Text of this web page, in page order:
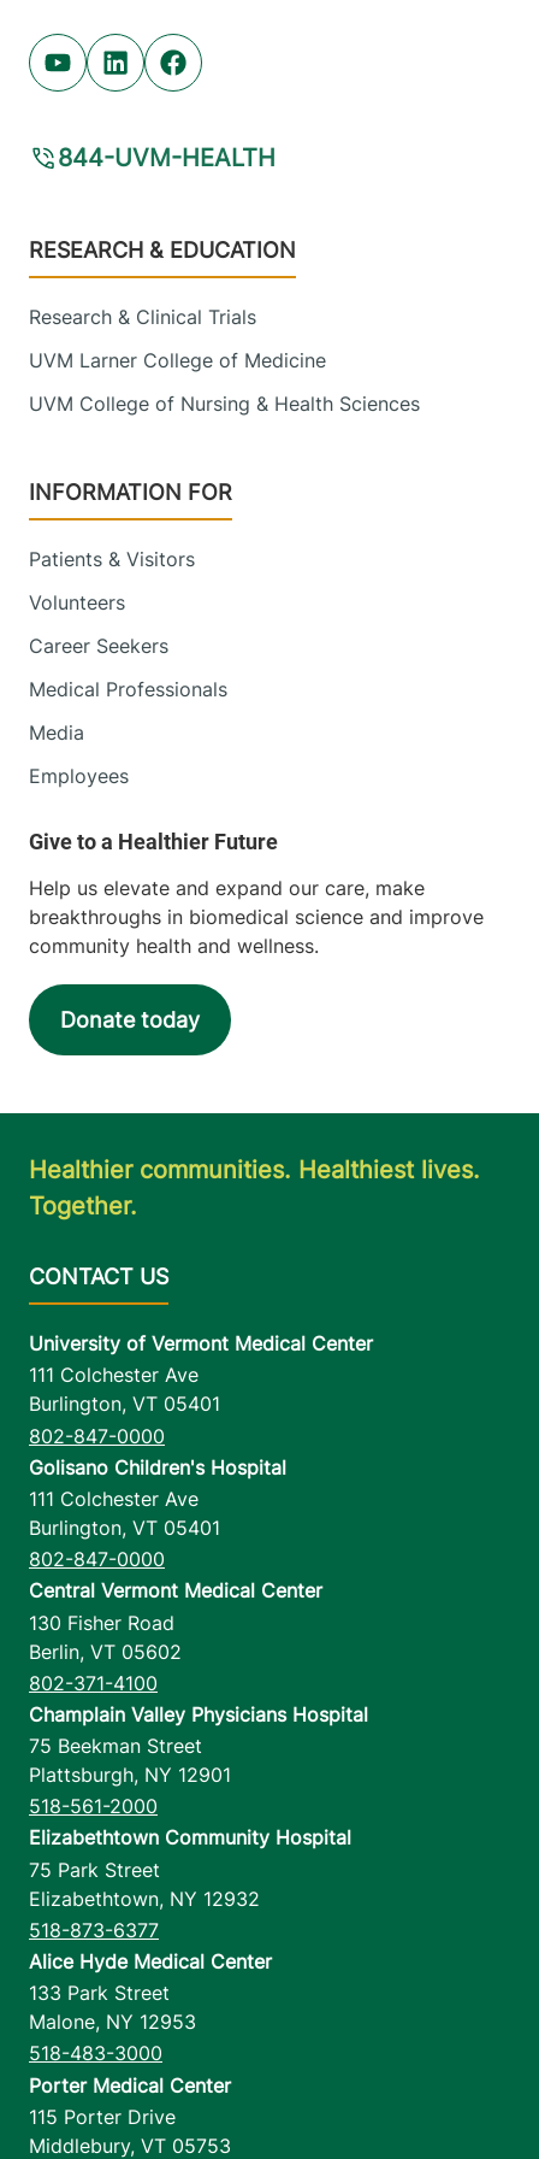
Youtube (opens in new tab)
Linkedin (opens in new tab)
Facebook (opens in new tab)
844-UVM-HEALTH
Footer
RESEARCH & EDUCATION
Research & Clinical Trials
UVM Larner College of Medicine
UVM College of Nursing & Health Sciences
INFORMATION FOR
Patients & Visitors
Volunteers
Career Seekers
Medical Professionals
Media
Employees
Help us elevate and expand our care, make
breakthroughs in biomedical science and improve
community health and wellness.
Donate today
Healthier communities. Healthiest lives.
Together.
University of Vermont Medical Center
111 Colchester Ave
Burlington, VT 05401
802-847-0000
Golisano Children's Hospital
111 Colchester Ave
Burlington, VT 05401
802-847-0000
Central Vermont Medical Center
130 Fisher Road
Berlin, VT 05602
802-371-4100
Champlain Valley Physicians Hospital
75 Beekman Street
Plattsburgh, NY 12901
518-561-2000
Elizabethtown Community Hospital
75 Park Street
Elizabethtown, NY 12932
518-873-6377
Alice Hyde Medical Center
133 Park Street
Malone, NY 12953
518-483-3000
Porter Medical Center
115 Porter Drive
Middlebury, VT 05753